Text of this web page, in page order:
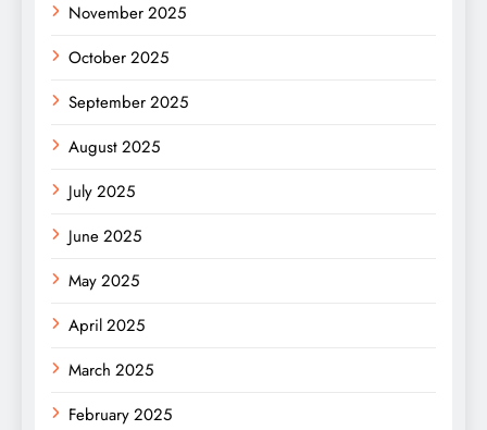
November 2025
October 2025
September 2025
August 2025
July 2025
June 2025
May 2025
April 2025
March 2025
February 2025